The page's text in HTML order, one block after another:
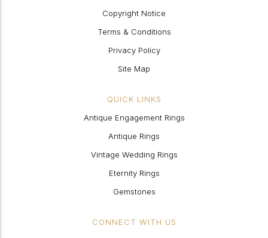
Copyright Notice
Terms & Conditions
Privacy Policy
Site Map
QUICK LINKS
Antique Engagement Rings
Antique Rings
Vintage Wedding Rings
Eternity Rings
Gemstones
CONNECT WITH US